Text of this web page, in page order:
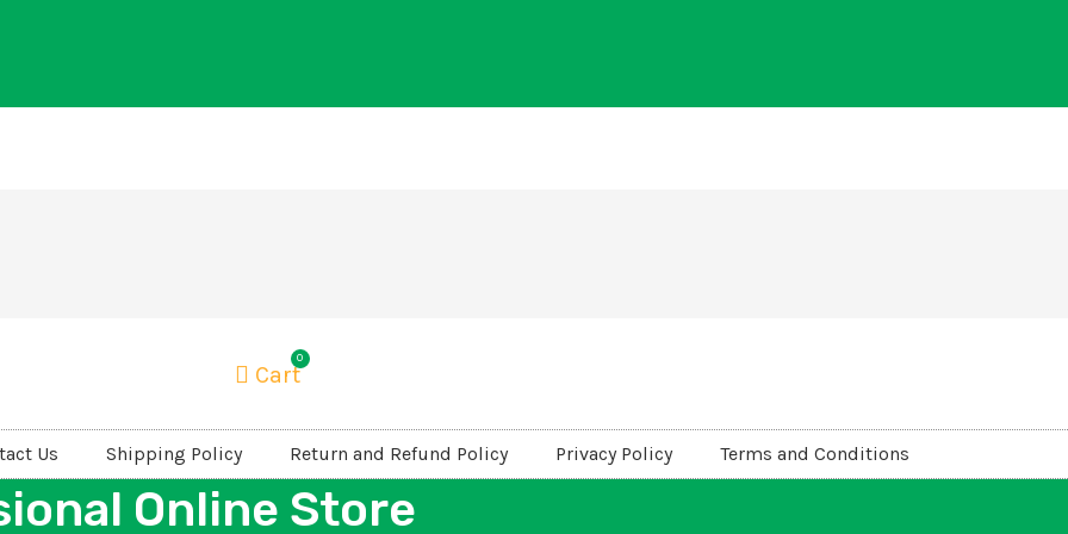
0
Cart
Us Shipping Policy Return and Refund Policy Privacy Policy Terms and Conditions
Online Store